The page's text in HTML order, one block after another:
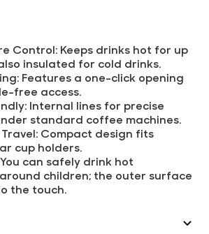
Control: Keeps drinks hot for up
insulated for cold drinks.
Features a one-click opening
free access.
Internal lines for precise
standard coffee machines.
Compact design fits
cup holders.
You can safely drink hot
children; the outer surface
the touch.